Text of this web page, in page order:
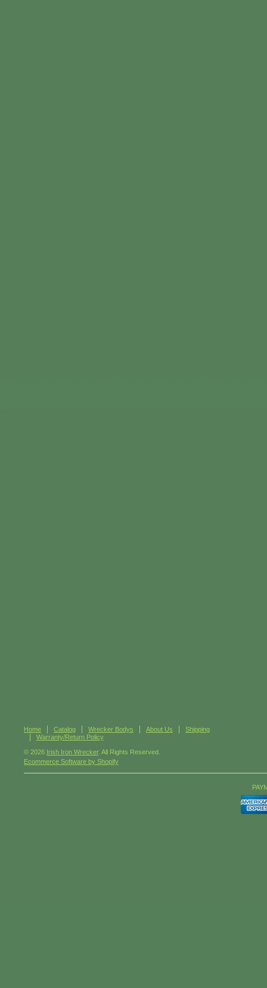
Home Catalog Wrecker Bodys About Us
Shipping
Warranty/Return Policy
© 2026 Irish Iron Wrecker. All Rights Reserved.
Ecommerce Software by Shopify